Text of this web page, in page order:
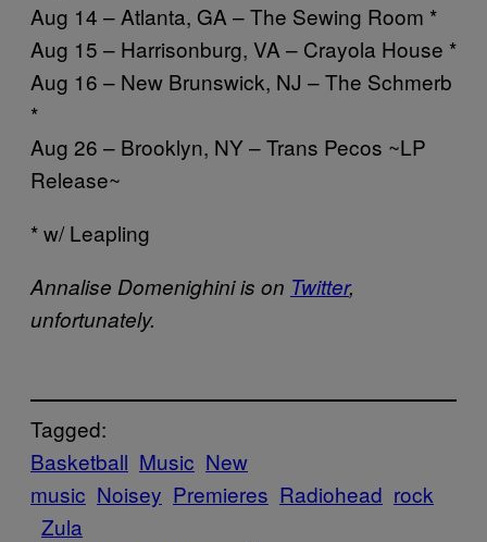
Aug 14 – Atlanta, GA – The Sewing Room *
Aug 15 – Harrisonburg, VA – Crayola House *
Aug 16 – New Brunswick, NJ – The Schmerb
*
Aug 26 – Brooklyn, NY – Trans Pecos ~LP
Release~
* w/ Leapling
Annalise Domenighini is on Twitter,
unfortunately.
Tagged:
Basketball Music New
music Noisey Premieres Radiohead rock
Zula